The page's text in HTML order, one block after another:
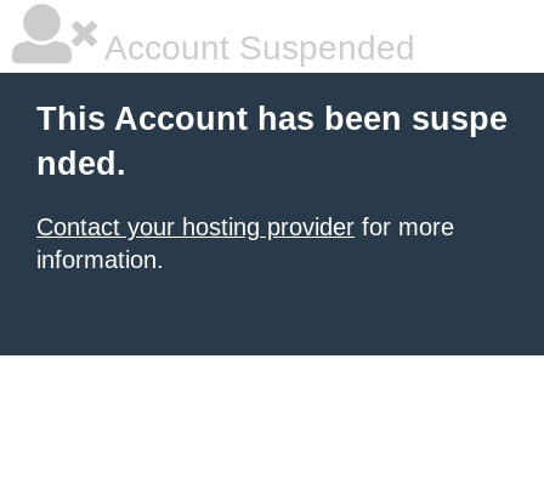
Account Suspended
This Account has been suspe
nded.
Contact your hosting provider for more
information.